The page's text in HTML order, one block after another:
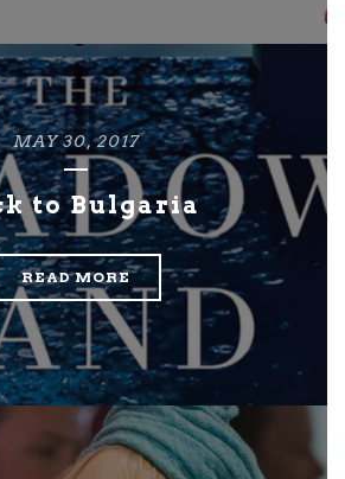
MAY 30, 2017
to Bulgaria
READ MORE